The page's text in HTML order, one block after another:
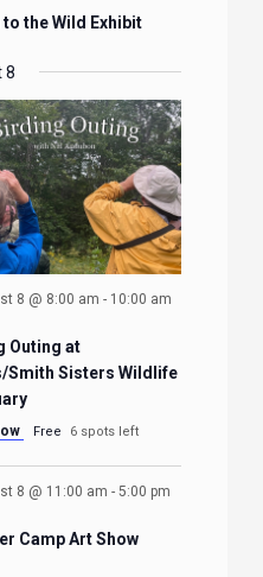
to the Wild Exhibit
8
8 @ 8:00 am - 10:00 am
Outing at
Smith Sisters Wildlife
Free 6 spots left
8 @ 11:00 am - 5:00 pm
Camp Art Show